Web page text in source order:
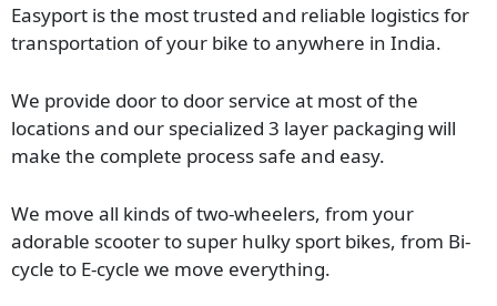
Easyport is the most trusted and reliable logistics for
transportation of your bike to anywhere in India.
We provide door to door service at most of the
locations and our specialized 3 layer packaging will
make the complete process safe and easy.
We move all kinds of two-wheelers, from your
adorable scooter to super hulky sport bikes, from Bi-
cycle to E-cycle we move everything.